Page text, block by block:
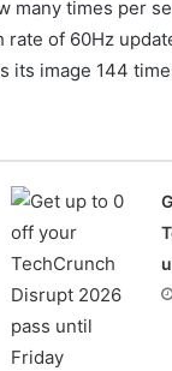
many times per
of 60Hz
its image 144